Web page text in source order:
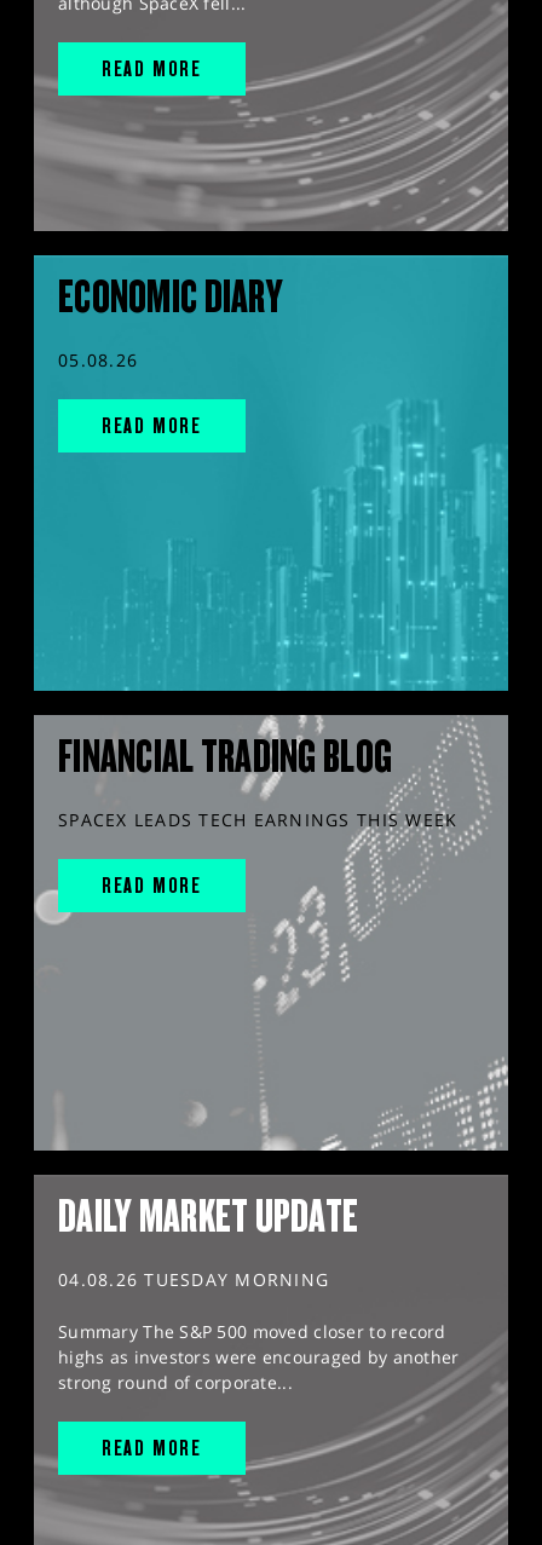
READ MORE
ECONOMIC DIARY
05.08.26
READ MORE
FINANCIAL TRADING BLOG
SPACEX LEADS TECH EARNINGS THIS WEEK
READ MORE
DAILY MARKET UPDATE
04.08.26 TUESDAY MORNING
Summary The S&P 500 moved closer to record
highs as investors were encouraged by another
strong round of corporate...
READ MORE